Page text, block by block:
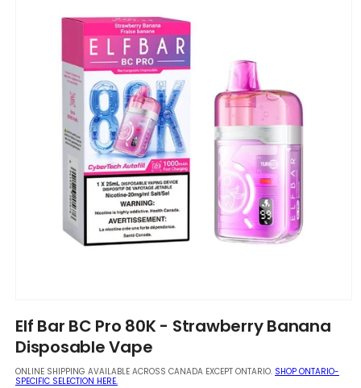
media
1
in
modal
Elf Bar BC Pro 80K - Strawberry Banana
Disposable Vape
ONLINE SHIPPING AVAILABLE ACROSS CANADA EXCEPT ONTARIO. SHOP ONTARIO-
SPECIFIC SELECTION HERE.